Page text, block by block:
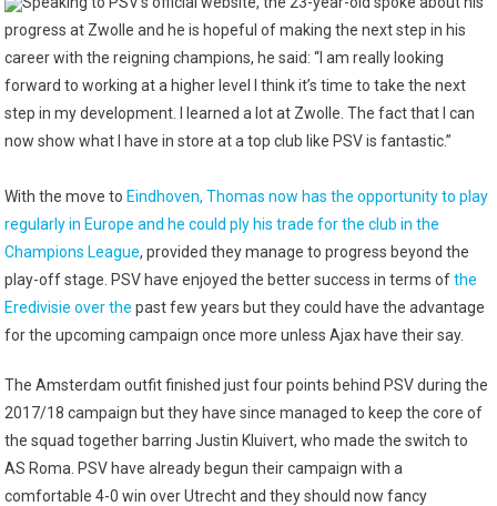
progress at Zwolle and he is hopeful of making the next step in his
career with the reigning champions, he said: “I am really looking
forward to working at a higher level I think it’s time to take the next
step in my development. I learned a lot at Zwolle. The fact that I can
now show what I have in store at a top club like PSV is fantastic.”
With the move to Eindhoven, Thomas now has the opportunity to play
regularly in Europe and he could ply his trade for the club in the
Champions League, provided they manage to progress beyond the
play-off stage. PSV have enjoyed the better success in terms ofthe
Eredivisie over the past few years but they could have the advantage
for the upcoming campaign once more unless Ajax have their say.
The Amsterdam outfit finished just four points behind PSV during the
2017/18 campaign but they have since managed to keep the core of
the squad together barring Justin Kluivert, who made the switch to
AS Roma. PSV have already begun their campaign with a
comfortable 4-0 win over Utrecht and they should now fancy